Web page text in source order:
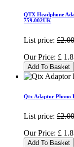
QTX Headphone
759.002UK
List price: £2.00
Our Price: £
Add To Basket
Qtx Adaptor Phono
List price: £2.00
Our Price: £
Add To Basket